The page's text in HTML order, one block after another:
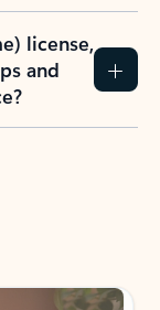
license,
and